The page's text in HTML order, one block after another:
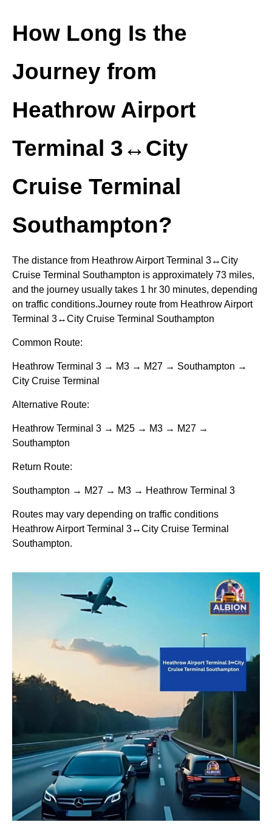
How Long Is the
Journey from
Heathrow Airport
Terminal 3↔City
Cruise Terminal
Southampton?
The distance from Heathrow Airport Terminal 3↔City
Cruise Terminal Southampton is approximately 73 miles,
and the journey usually takes 1 hr 30 minutes, depending
on traffic conditions.Journey route from Heathrow Airport
Terminal 3↔City Cruise Terminal Southampton
Common Route:
Heathrow Terminal 3 → M3 → M27 → Southampton →
City Cruise Terminal
Alternative Route:
Heathrow Terminal 3 → M25 → M3 → M27 →
Southampton
Return Route:
Southampton → M27 → M3 → Heathrow Terminal 3
Routes may vary depending on traffic conditions
Heathrow Airport Terminal 3↔City Cruise Terminal
Southampton.